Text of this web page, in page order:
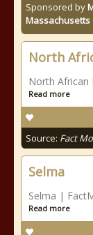
Sponsored by
Massachusetts
North
North African
Read more
Source: Fact
Selma
Selma |
Read more